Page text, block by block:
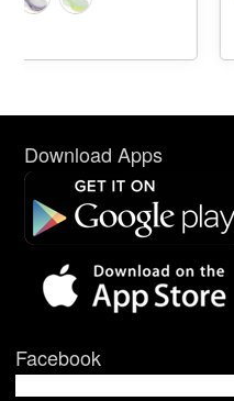
Download Apps
Facebook